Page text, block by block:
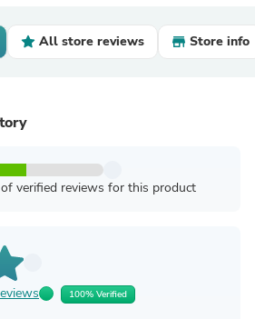
All store reviews Store info
verified reviews for this product
100% Verified